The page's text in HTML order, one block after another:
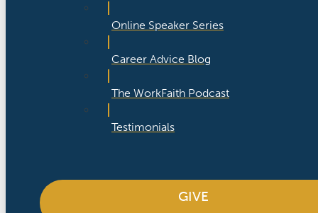
Online Speaker Series
Career Advice Blog
The WorkFaith Podcast
Testimonials
GIVE